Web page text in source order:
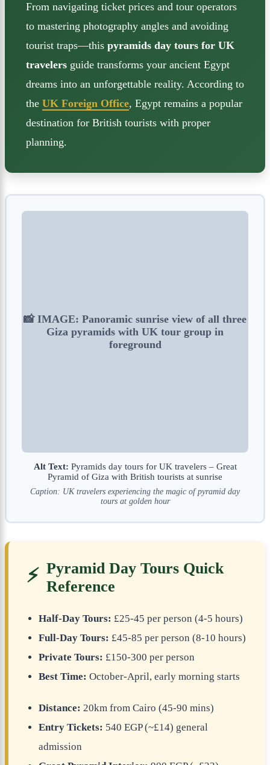
From navigating ticket prices and tour operators
to mastering photography angles and avoiding
tourist traps—this pyramids day tours for UK
travelers guide transforms your ancient Egypt
dreams into an unforgettable reality. According to
the UK Foreign Office, Egypt remains a popular
destination for British tourists with proper
planning.
📸 IMAGE: Panoramic sunrise view of all three
Giza pyramids with UK tour group in
foreground
Alt Text: Pyramids day tours for UK travelers – Great
Pyramid of Giza with British tourists at sunrise
Caption: UK travelers experiencing the magic of pyramid day
tours at golden hour
⚡ Pyramid Day Tours Quick
Reference
Half-Day Tours: £25-45 per person (4-5 hours)
Full-Day Tours: £45-85 per person (8-10 hours)
Private Tours: £150-300 per person
Best Time: October-April, early morning starts
Distance: 20km from Cairo (45-90 mins)
Entry Tickets: 540 EGP (~£14) general
admission